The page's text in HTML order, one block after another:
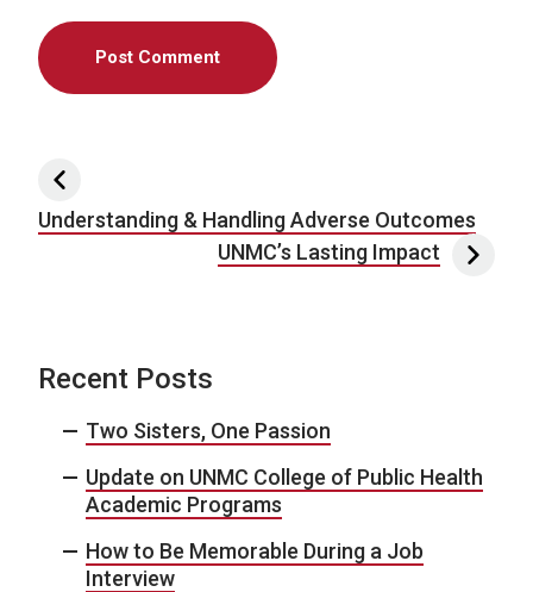
Post navigation
Understanding & Handling Adverse Outcomes
UNMC’s Lasting Impact
Recent Posts
Two Sisters, One Passion
Update on UNMC College of Public Health
Academic Programs
How to Be Memorable During a Job
Interview